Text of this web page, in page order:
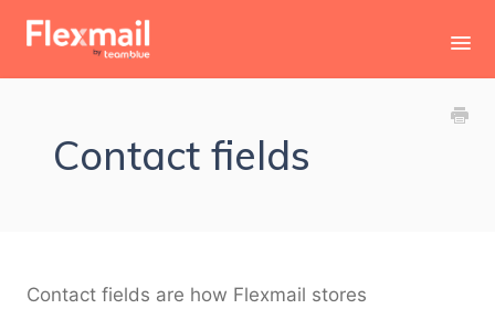
Contact fields
Contact fields are how Flexmail stores